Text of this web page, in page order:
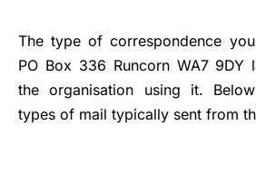
The type of correspondence
PO Box 336 Runcorn WA7 9DY
the organisation using it.
types of mail typically sent from